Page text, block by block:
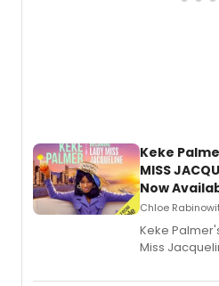
Keke
MISS
Now
Chloe
Keke
Miss
exaggerated